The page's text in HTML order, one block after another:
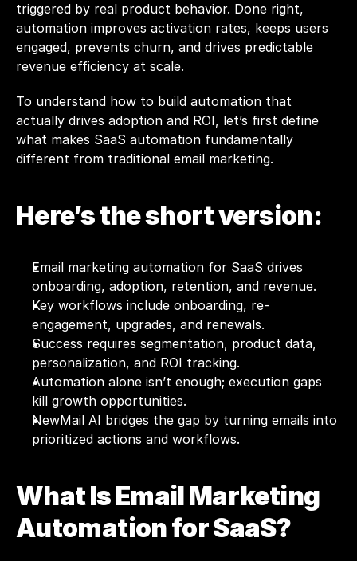
triggered by real product behavior. Done right,
automation improves activation rates, keeps users
engaged, prevents churn, and drives predictable
revenue efficiency at scale.
To understand how to build automation that
actually drives adoption and ROI, let’s first define
what makes SaaS automation fundamentally
different from traditional email marketing.
Here’s the short version:
Email marketing automation for SaaS drives
onboarding, adoption, retention, and revenue.
Key workflows include onboarding, re-
engagement, upgrades, and renewals.
Success requires segmentation, product data,
personalization, and ROI tracking.
Automation alone isn’t enough; execution gaps
kill growth opportunities.
NewMail AI bridges the gap by turning emails into
prioritized actions and workflows.
What Is Email Marketing
Automation for SaaS?